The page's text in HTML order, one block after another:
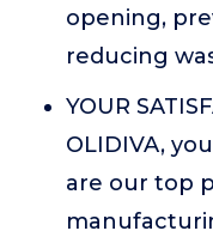
opening,
reducing
YOUR
OLIDIVA,
are our top